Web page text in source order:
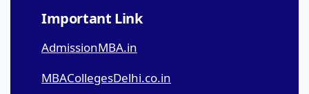
Important Link
AdmissionMBA.in
MBACollegesDelhi.co.in